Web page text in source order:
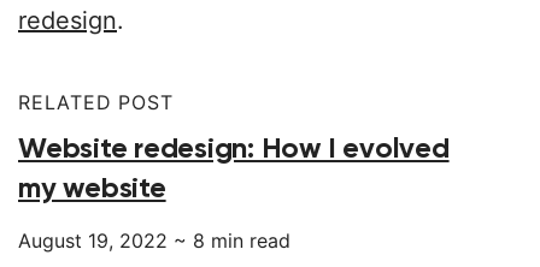
redesign.
RELATED POST
Website redesign: How I evolved
my website
August 19, 2022 ~ 8 min read